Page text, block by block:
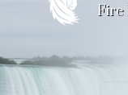
Fire